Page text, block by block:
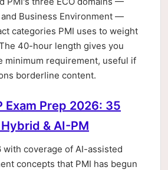
Business Environment —
categories PMI uses to weight
40-hour length gives you
minimum requirement, useful if
borderline content.
Exam Prep 2026: 35
& AI-PM
with coverage of AI-assisted
concepts that PMI has begun